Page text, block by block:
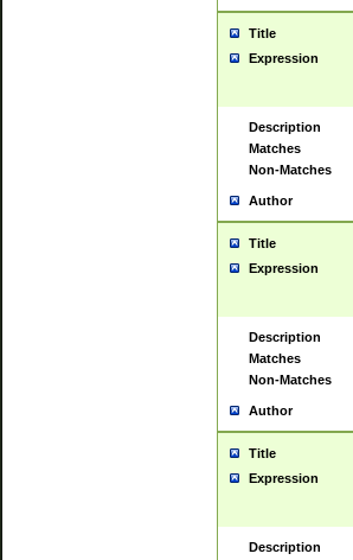
Title
Expression
Description
Matches
Non-Matches
Author
Title
Expression
Description
Matches
Non-Matches
Author
Title
Expression
Description